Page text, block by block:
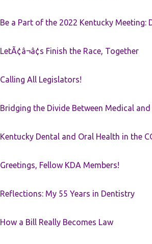
Be a Part of the 2022 Kentucky Meeting:
LetÃ¢â¬â¢s Finish the Race, Together
Calling All Legislators!
Bridging the Divide Between Medical and
Kentucky Dental and Oral Health in the
Greetings, Fellow KDA Members!
Reflections: My 55 Years in Dentistry
How a Bill Really Becomes Law